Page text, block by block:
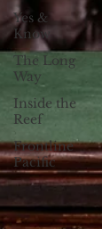
Yes &
Know
The Long
Way
Inside the
Reef
Frontline
Pacific